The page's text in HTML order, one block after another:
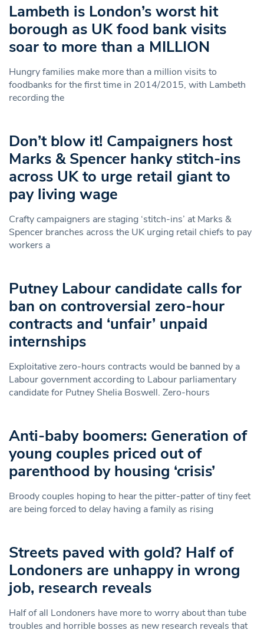
Lambeth is London’s worst hit
borough as UK food bank visits
soar to more than a MILLION
Hungry families make more than a million visits to
foodbanks for the first time in 2014/2015, with Lambeth
recording the
Don’t blow it! Campaigners host
Marks & Spencer hanky stitch-ins
across UK to urge retail giant to
pay living wage
Crafty campaigners are staging ‘stitch-ins’ at Marks &
Spencer branches across the UK urging retail chiefs to pay
workers a
Putney Labour candidate calls for
ban on controversial zero-hour
contracts and ‘unfair’ unpaid
internships
Exploitative zero-hours contracts would be banned by a
Labour government according to Labour parliamentary
candidate for Putney Shelia Boswell. Zero-hours
Anti-baby boomers: Generation of
young couples priced out of
parenthood by housing ‘crisis’
Broody couples hoping to hear the pitter-patter of tiny feet
are being forced to delay having a family as rising
Streets paved with gold? Half of
Londoners are unhappy in wrong
job, research reveals
Half of all Londoners have more to worry about than tube
troubles and horrible bosses as new research reveals that